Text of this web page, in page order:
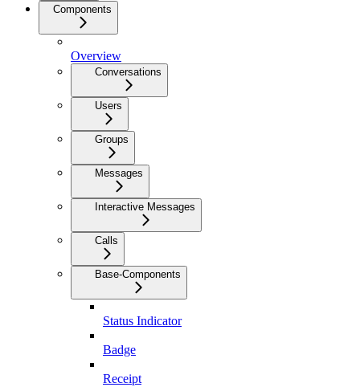
Components
Overview
Conversations
Users
Groups
Messages
Interactive Messages
Calls
Base-Components
Status Indicator
Badge
Receipt